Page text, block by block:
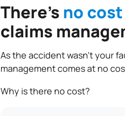
There’s no
claims
As the accident wasn’t your
management comes at no
Why is there no cost?